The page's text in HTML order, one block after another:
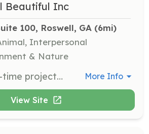
Beautiful Inc
100, Roswell, GA (6mi)
Interpersonal
& Nature
Engage in one-time projects gluing decals to storm drains and picking up litter. Generally involves 1-3 hours per project and is suitable for all ages with adult supervision. More Info
View Site